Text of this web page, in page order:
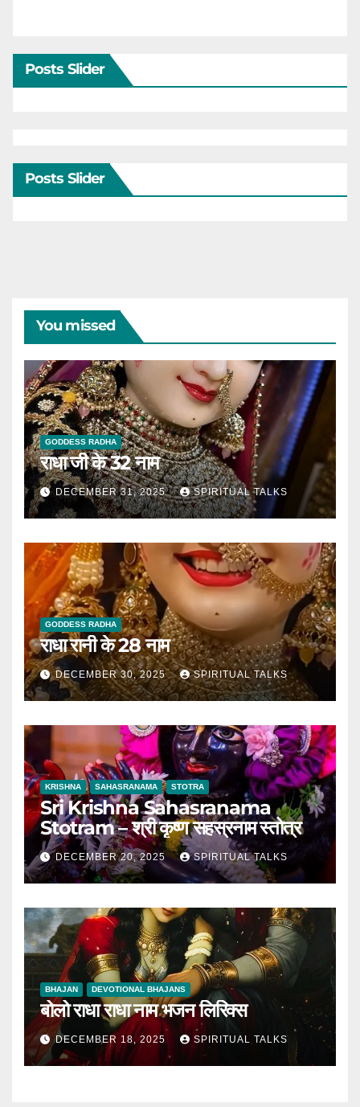
Posts Slider
Posts Slider
You missed
GODDESS RADHA
राधा जी के 32 नाम
DECEMBER 31, 2025 SPIRITUAL TALKS
GODDESS RADHA
राधा रानी के 28 नाम
DECEMBER 30, 2025 SPIRITUAL TALKS
KRISHNA SAHASRANAMA STOTRA
Sri Krishna Sahasranama
Stotram – श्री कृष्ण सहस्रनाम स्तोत्र
DECEMBER 20, 2025 SPIRITUAL TALKS
BHAJAN DEVOTIONAL BHAJANS
बोलो राधा राधा नाम भजन लिरिक्स
DECEMBER 18, 2025 SPIRITUAL TALKS